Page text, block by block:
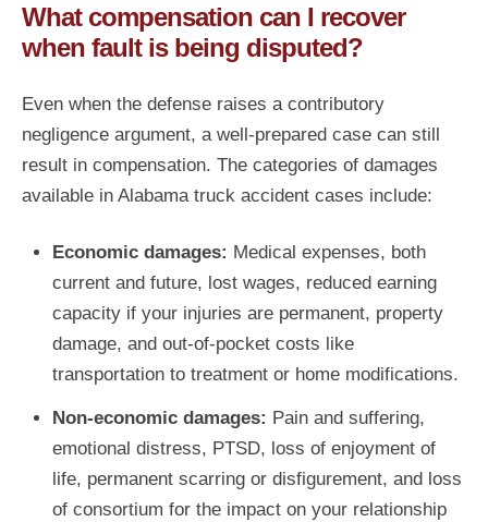
What compensation can I recover
when fault is being disputed?
Even when the defense raises a contributory
negligence argument, a well-prepared case can still
result in compensation. The categories of damages
available in Alabama truck accident cases include:
Economic damages: Medical expenses, both
current and future, lost wages, reduced earning
capacity if your injuries are permanent, property
damage, and out-of-pocket costs like
transportation to treatment or home modifications.
Non-economic damages: Pain and suffering,
emotional distress, PTSD, loss of enjoyment of
life, permanent scarring or disfigurement, and loss
of consortium for the impact on your relationship